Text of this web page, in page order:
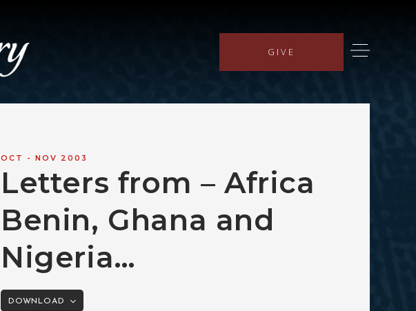
GIVE
OCT - NOV 2003
Letters from – Africa
Benin, Ghana and
Nigeria…
DOWNLOAD